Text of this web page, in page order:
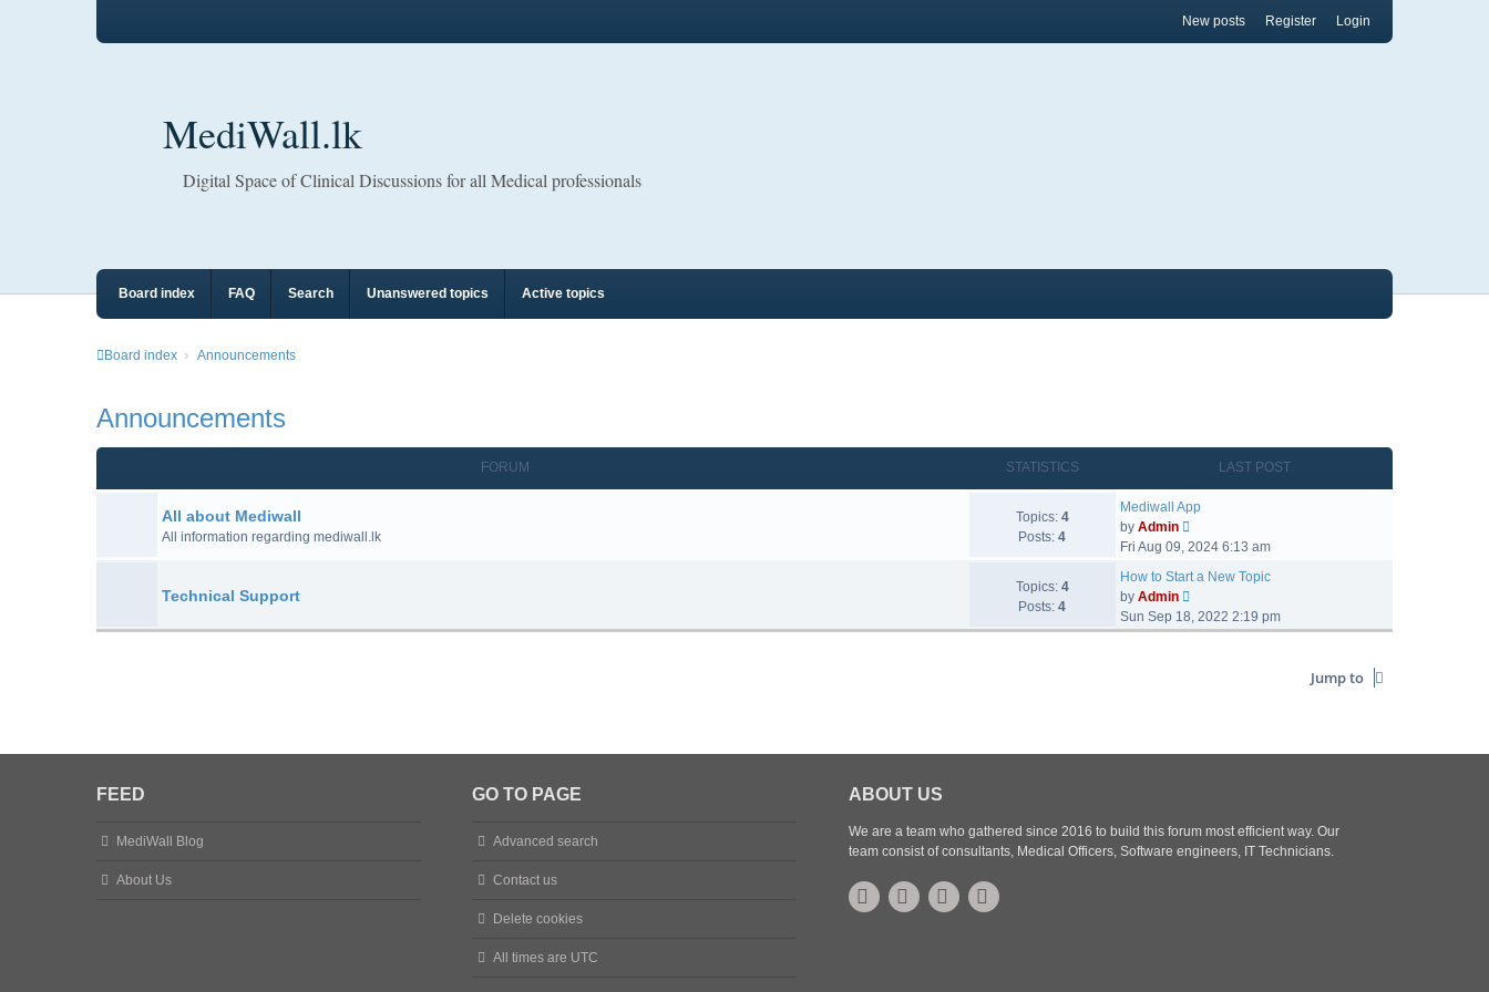
Login
Register
New posts
MediWall.lk
Digital Space of Clinical Discussions for all Medical professionals
Board index FAQ Search Unanswered topics Active topics
Board index Announcements
Announcements
FORUM STATISTICS LAST POST
All about Mediwall
All information regarding mediwall.lk
Topics: 4
Posts: 4
Mediwall App
by Admin
i
w
h
s
t
Fri Aug 09, 2024 6:13 am
Technical Support Topics: 4
Posts: 4
How to Start a New Topic
by Admin
i
e
a
t
p
Sun Sep 18, 2022 2:19 pm
Jump to
FEED
MediWall Blog
About Us
GO TO PAGE
Advanced search
Contact us
Delete cookies
All times are UTC
ABOUT US
We are a team who gathered since 2016 to build this forum most efficient way. Our
team consist of consultants, Medical Officers, Software engineers, IT Technicians.